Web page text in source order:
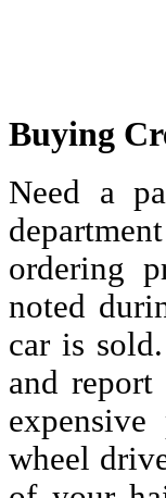
Buying
Need a
ordering
noted
car is
and
wheel